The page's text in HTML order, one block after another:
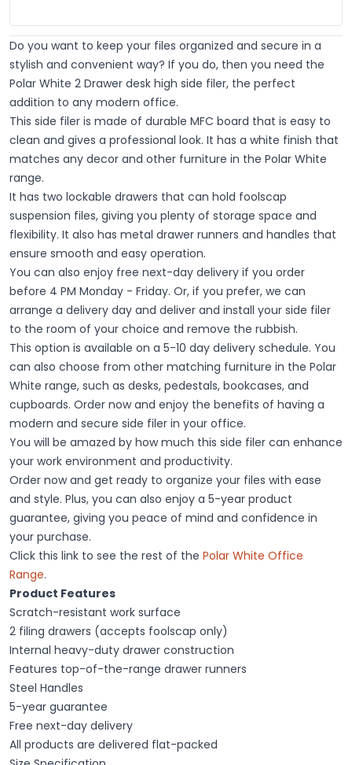
Do you want to keep your files organized and secure in a
stylish and convenient way? If you do, then you need the
Polar White 2 Drawer desk high side filer, the perfect
addition to any modern office.
This side filer is made of durable MFC board that is easy to
clean and gives a professional look. It has a white finish that
matches any decor and other furniture in the Polar White
range.
It has two lockable drawers that can hold foolscap
suspension files, giving you plenty of storage space and
flexibility. It also has metal drawer runners and handles that
ensure smooth and easy operation.
You can also enjoy free next-day delivery if you order
before 4 PM Monday - Friday. Or, if you prefer, we can
arrange a delivery day and deliver and install your side filer
to the room of your choice and remove the rubbish.
This option is available on a 5-10 day delivery schedule. You
can also choose from other matching furniture in the Polar
White range, such as desks, pedestals, bookcases, and
cupboards. Order now and enjoy the benefits of having a
modern and secure side filer in your office.
You will be amazed by how much this side filer can enhance
your work environment and productivity.
Order now and get ready to organize your files with ease
and style. Plus, you can also enjoy a 5-year product
guarantee, giving you peace of mind and confidence in
your purchase.
Click this link to see the rest of the Polar White Office
Range.
Product Features
Scratch-resistant work surface
2 filing drawers (accepts foolscap only)
Internal heavy-duty drawer construction
Features top-of-the-range drawer runners
Steel Handles
5-year guarantee
Free next-day delivery
All products are delivered flat-packed